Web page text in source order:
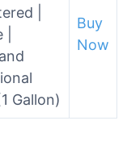
|
Gallon)
Buy
Now